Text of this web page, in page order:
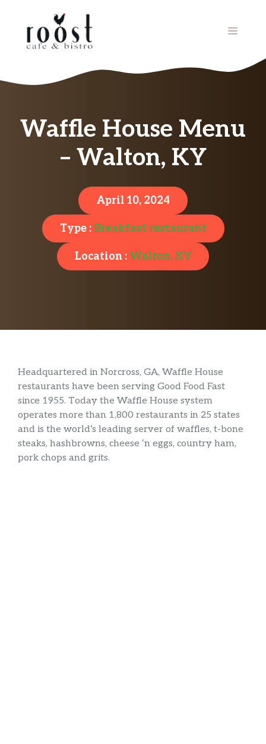
MENU
Waffle House Menu
– Walton, KY
April 10, 2024
Type :Breakfast restaurant
Location : Walton, KY
Headquartered in Norcross, GA, Waffle House
restaurants have been serving Good Food Fast
since 1955. Today the Waffle House system
operates more than 1,800 restaurants in 25 states
and is the world’s leading server of waffles, t-bone
steaks, hashbrowns, cheese ‘n eggs, country ham,
pork chops and grits.